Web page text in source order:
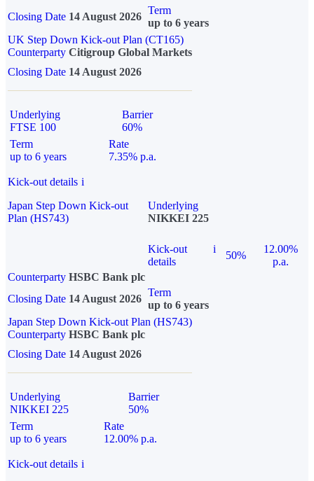
Closing Date 14 August 2026
Term
up to 6 years
UK Step Down Kick-out Plan (CT165)
Counterparty Citigroup Global Markets
Closing Date 14 August 2026
Underlying
FTSE 100
Barrier
60%
Term
up to 6 years
Rate
7.35% p.a.
Kick-out details i
Japan Step Down Kick-out
Plan (HS743)
Underlying
NIKKEI 225
Kick-out
details
i
50%
12.00%
p.a.
Counterparty HSBC Bank plc
Closing Date 14 August 2026
Term
up to 6 years
Japan Step Down Kick-out Plan (HS743)
Counterparty HSBC Bank plc
Closing Date 14 August 2026
Underlying
NIKKEI 225
Barrier
50%
Term
up to 6 years
Rate
12.00% p.a.
Kick-out details i